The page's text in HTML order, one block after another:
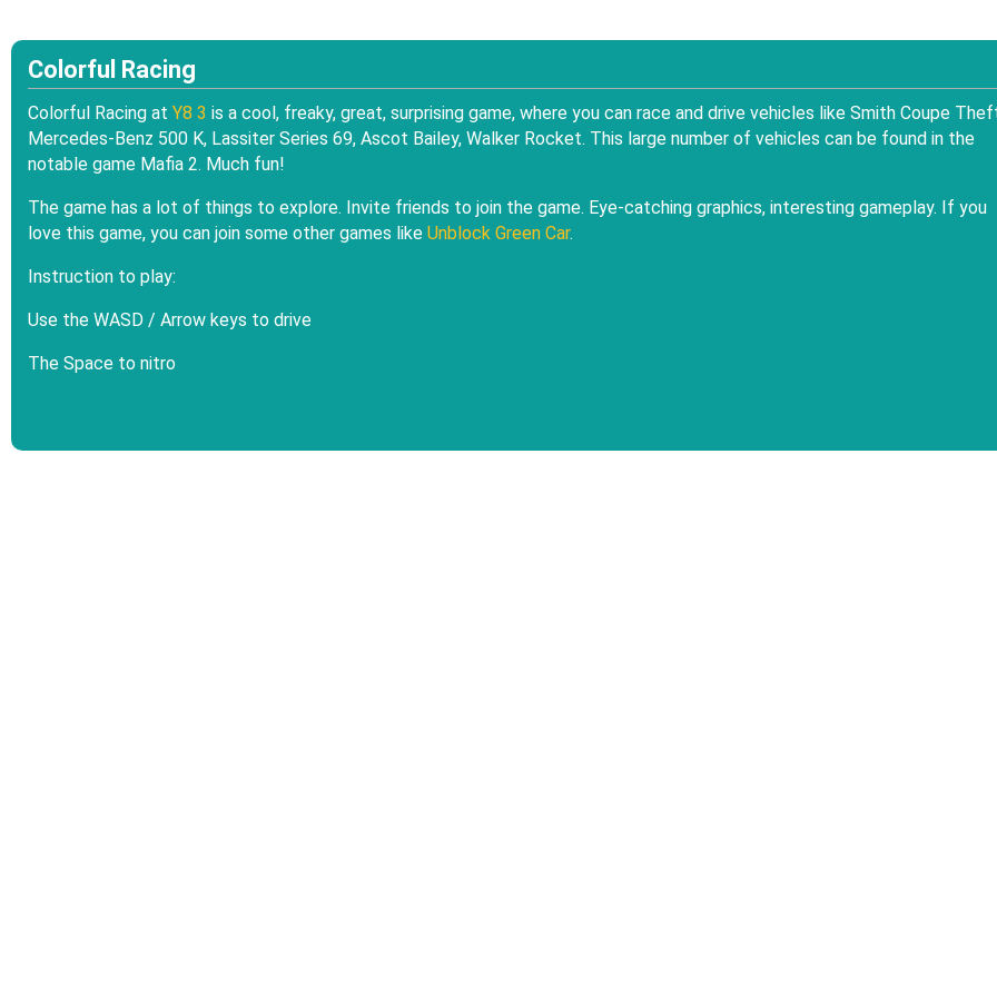
Colorful Racing
Colorful Racing at Y8 3 is a cool, freaky, great, surprising game, where you can race and drive vehicles like Smith Coupe
Mercedes-Benz 500 K, Lassiter Series 69, Ascot Bailey, Walker Rocket. This large number of vehicles can be found in the
notable game Mafia 2. Much fun!
The game has a lot of things to explore. Invite friends to join the game. Eye-catching graphics, interesting gameplay. If you
love this game, you can join some other games like Unblock Green Car.
Instruction to play:
Use the WASD / Arrow keys to drive
The Space to nitro